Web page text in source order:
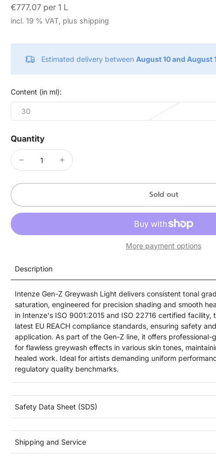
€777.07 per 1 L
incl. 19 % VAT, plus shipping
Estimated delivery between August 10 and August
Content (in ml):
30
Quantity
Sold out
More payment options
Description
Intenze Gen-Z Greywash Light delivers consistent tonal
saturation, engineered for precision shading and smooth
in Intenze's ISO 9001:2015 and ISO 22716 certified facility,
latest EU REACH compliance standards, ensuring safety
application. As part of the Gen-Z line, it offers professional-
for flawless greywash effects in various skin tones,
healed work. Ideal for artists demanding uniform
regulatory quality benchmarks.
Safety Data Sheet (SDS)
Shipping and Service